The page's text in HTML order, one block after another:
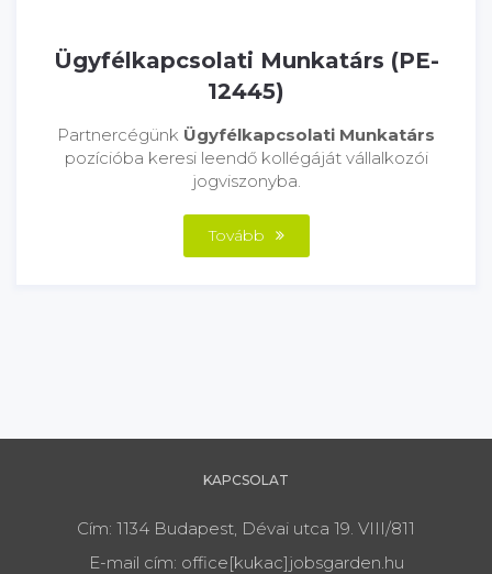
Ügyfélkapcsolati Munkatárs (PE-
12445)
Partnercégünk Ügyfélkapcsolati Munkatárs
pozícióba keresi leendő kollégáját vállalkozói
jogviszonyba.
Tovább
KAPCSOLAT
Cím: 1134 Budapest, Dévai utca 19. VIII/811
E-mail cím: office[kukac]jobsgarden.hu